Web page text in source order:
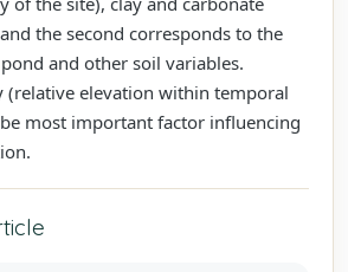
the second corresponds to the
and other soil variables.
(relative elevation within temporal
most important factor influencing